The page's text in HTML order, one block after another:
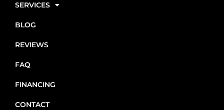
SERVICES
BLOG
REVIEWS
FAQ
FINANCING
CONTACT